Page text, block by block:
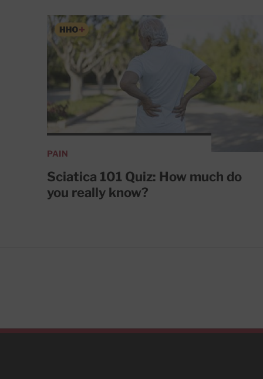
PAIN
Sciatica 101 Quiz: How much do
you really know?